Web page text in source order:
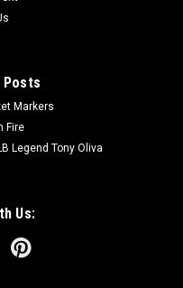
Posts
Markers
Fire
Legend Tony Oliva
Us: